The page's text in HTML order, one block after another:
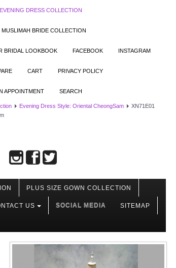
EVENING DRESS COLLECTION
MUSLIMAH BRIDE COLLECTION
BRIDAL LOOKBOOK FACEBOOK INSTAGRAM
CART PRIVACY POLICY
APPOINTMENT SEARCH
Evening Dress Style: Oriental CheongSam
XN71E01
PLUS SIZE GOWN COLLECTION
US SOCIAL MEDIA SITEMAP